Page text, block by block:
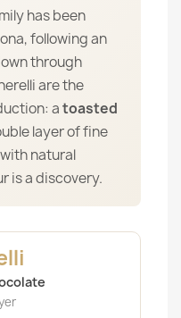
has been
following an
through
are the
atoasted
layer of fine
natural
is a discovery.